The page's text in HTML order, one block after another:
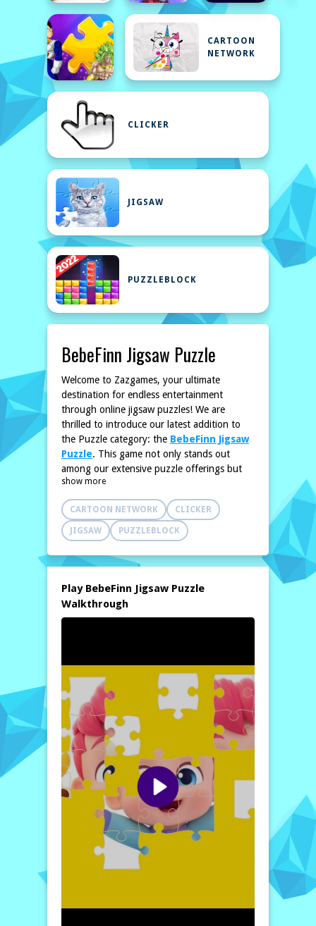
CARTOON
NETWORK
CLICKER
JIGSAW
PUZZLEBLOCK
BebeFinn Jigsaw Puzzle
Welcome to Zazgames, your ultimate
destination for endless entertainment
through online jigsaw puzzles! We are
thrilled to introduce our latest addition to
the Puzzle category: the BebeFinn Jigsaw
Puzzle. This game not only stands out
among our extensive puzzle offerings but
also brings a unique format and image that
promises to deliver a fresh experience for
players.
BebeFinn Jigsaw Puzzle invites you into a
colorful world full of delightful imagery. You
will enjoy the challenge it presents, whether
Unlike our previous offerings, this game
introduces a visually captivating theme that
will make your puzzle-solving journey
awaits.
Getting started is simple! Choose your
preferred difficulty level—easy, medium, or
hard—to set the stage for your puzzling
adventure. The jigsaw pieces will then
scatter across the game screen in a random
fashion. Using your mouse, drag each piece
onto the corresponding transparent space
where it belongs, until every piece connects
perfectly, recreating the original image. We
find that you will have an excellent time
piecing it all together; we urge you to jump
into the game now and assure you that it
will be an experience you won’t want to
online
show more
CARTOON NETWORK CLICKER
JIGSAW PUZZLEBLOCK
Play BebeFinn Jigsaw Puzzle
Walkthrough